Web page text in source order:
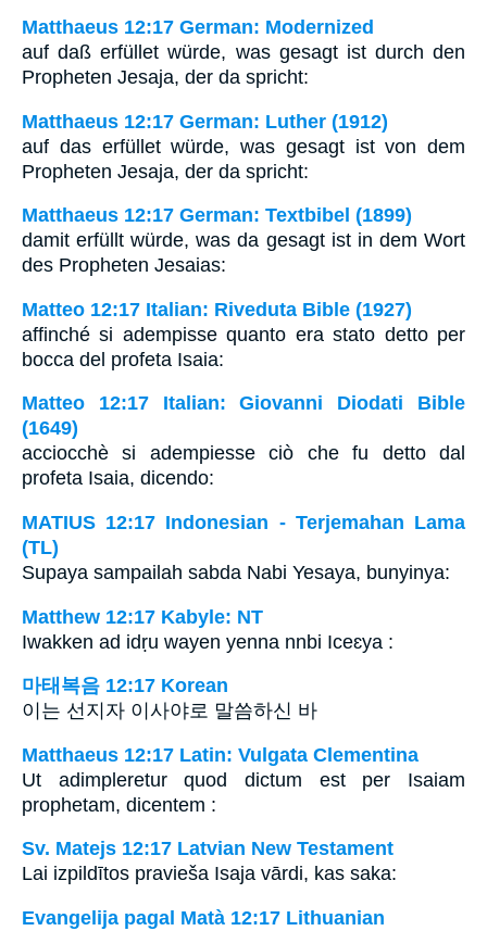
Matthaeus 12:17 German: Modernized
auf daß erfüllet würde, was gesagt ist durch den
Propheten Jesaja, der da spricht:
Matthaeus 12:17 German: Luther (1912)
auf das erfüllet würde, was gesagt ist von dem
Propheten Jesaja, der da spricht:
Matthaeus 12:17 German: Textbibel (1899)
damit erfüllt würde, was da gesagt ist in dem Wort
des Propheten Jesaias:
Matteo 12:17 Italian: Riveduta Bible (1927)
affinché si adempisse quanto era stato detto per
bocca del profeta Isaia:
Matteo 12:17 Italian: Giovanni Diodati Bible
(1649)
acciocchè si adempiesse ciò che fu detto dal
profeta Isaia, dicendo:
MATIUS 12:17 Indonesian - Terjemahan Lama
(TL)
Supaya sampailah sabda Nabi Yesaya, bunyinya:
Matthew 12:17 Kabyle: NT
Iwakken ad idṛu wayen yenna nnbi Iceɛya :
마태복음 12:17 Korean
이는 선지자 이사야로 말씀하신 바
Matthaeus 12:17 Latin: Vulgata Clementina
Ut adimpleretur quod dictum est per Isaiam
prophetam, dicentem :
Sv. Matejs 12:17 Latvian New Testament
Lai izpildītos pravieša Isaja vārdi, kas saka:
Evangelija pagal Matà 12:17 Lithuanian